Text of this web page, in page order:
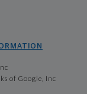
of Google, Inc